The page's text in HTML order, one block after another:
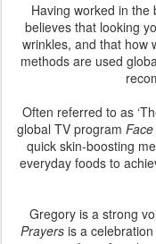
Having worked in
believes that looking
wrinkles, and that how
methods are used
Often referred to as
global TV program
quick skin-boosting
everyday foods to
Gregory is a strong
Prayersis a celebration